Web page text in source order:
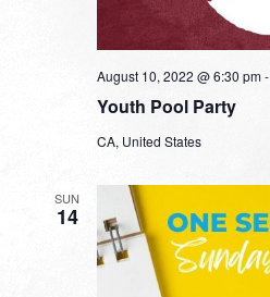
Youth Pool Party
August 10, 2022 @ 6:30 pm-
CA, United States
SUN
14